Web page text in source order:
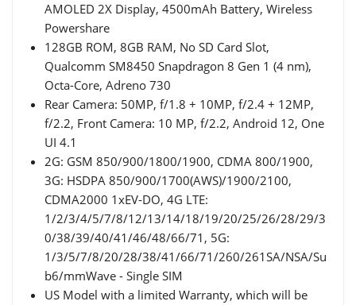
AMOLED 2X Display, 4500mAh Battery, Wireless
Powershare
128GB ROM, 8GB RAM, No SD Card Slot,
Qualcomm SM8450 Snapdragon 8 Gen 1 (4 nm),
Octa-Core, Adreno 730
Rear Camera: 50MP, f/1.8 + 10MP, f/2.4 + 12MP,
f/2.2, Front Camera: 10 MP, f/2.2, Android 12, One
UI 4.1
2G: GSM 850/900/1800/1900, CDMA 800/1900,
3G: HSDPA 850/900/1700(AWS)/1900/2100,
CDMA2000 1xEV-DO, 4G LTE:
1/2/3/4/5/7/8/12/13/14/18/19/20/25/26/28/29/3
0/38/39/40/41/46/48/66/71, 5G:
1/3/5/7/8/20/28/38/41/66/71/260/261SA/NSA/Su
b6/mmWave - Single SIM
US Model with a limited Warranty, which will be